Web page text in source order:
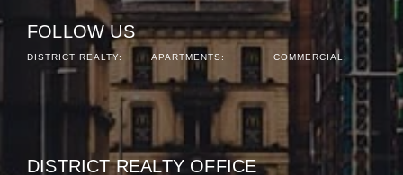
FOLLOW US
DISTRICT REALTY: APARTMENTS: COMMERCIAL:
DISTRICT REALTY OFFICE